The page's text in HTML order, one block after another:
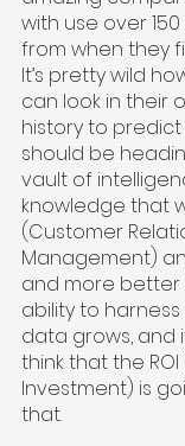
with use over
from when they
It’s pretty wild
can look in their
history to
should be
vault of
knowledge that
(Customer
Management)
and more better
ability to
data grows, and
think that the
Investment) is
that.